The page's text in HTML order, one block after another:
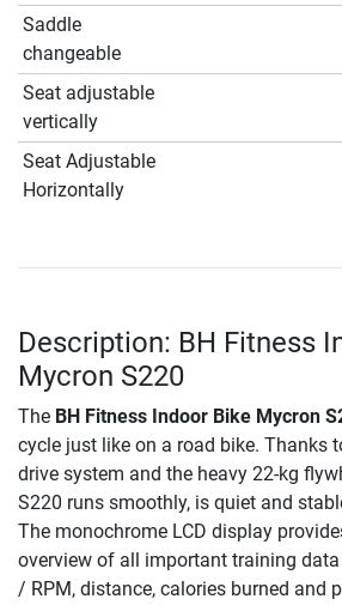
Saddle
changeable
Seat adjustable
vertically
Seat Adjustable
Horizontally
Description: BH Fitness
Mycron S220
The BH Fitness Indoor Bike Mycron
cycle just like on a road bike. Thanks
drive system and the heavy 22-kg
S220 runs smoothly, is quiet and
The monochrome LCD display
overview of all important training data
/ RPM, distance, calories burned and